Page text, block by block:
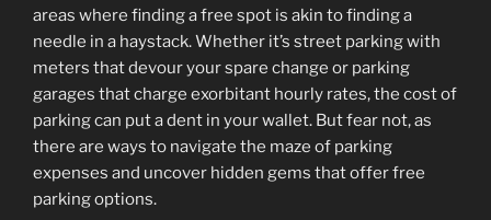
areas where finding a free spot is akin to finding a
needle in a haystack. Whether it’s street parking with
meters that devour your spare change or parking
garages that charge exorbitant hourly rates, the cost of
parking can put a dent in your wallet. But fear not, as
there are ways to navigate the maze of parking
expenses and uncover hidden gems that offer free
parking options.